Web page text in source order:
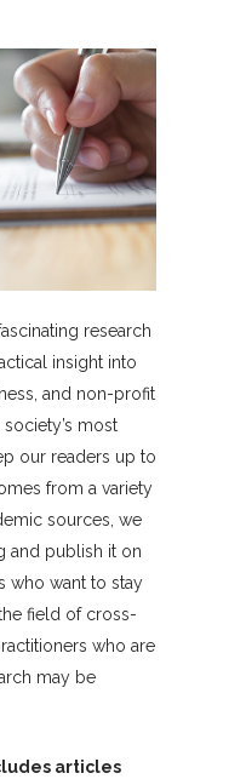
research
insight into
and non-profit
most
our readers up to
from a variety
sources, we
and publish it on
who want to stay
field of cross-
who are
may be
articles